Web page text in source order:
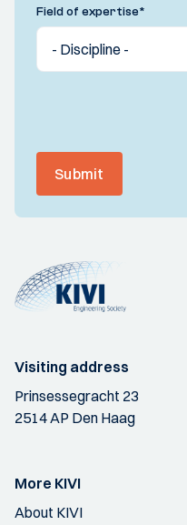
Field of expertise*
Submit
Visiting address
Prinsessegracht 23
2514 AP Den Haag
More KIVI
About KIVI